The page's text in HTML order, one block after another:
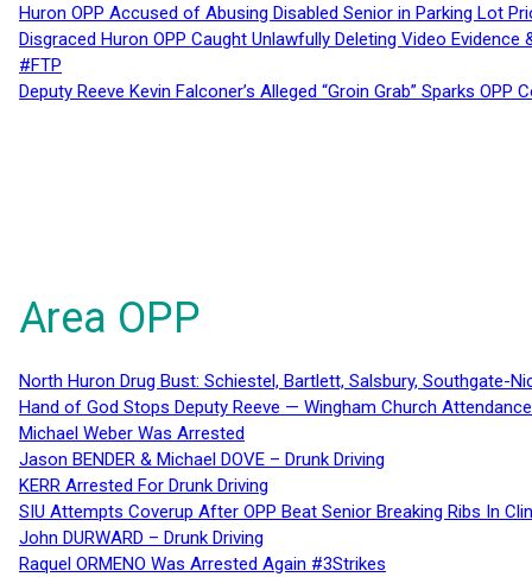
Huron OPP Accused of Abusing Disabled Senior in Parking Lot
Disgraced Huron OPP Caught Unlawfully Deleting Video
#FTP
Deputy Reeve Kevin Falconer’s Alleged “Groin Grab” Sparks
Area OPP
North Huron Drug Bust: Schiestel, Bartlett, Salsbury, Southgate-
Hand of God Stops Deputy Reeve — Wingham Church
Michael Weber Was Arrested
Jason BENDER & Michael DOVE – Drunk Driving
KERR Arrested For Drunk Driving
SIU Attempts Coverup After OPP Beat Senior Breaking Ribs In
John DURWARD – Drunk Driving
Raquel ORMENO Was Arrested Again #3Strikes